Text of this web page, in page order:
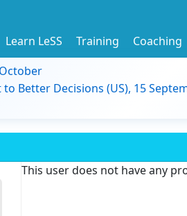
Learn LeSS Training Coaching
Better Decisions (US), 15
This user does not have any